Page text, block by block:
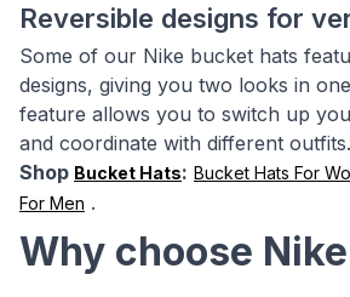
Reversible designs for
Some of our Nike bucket hats
designs, giving you two looks in
feature allows you to switch up
and coordinate with different outfits.
Shop Bucket Hats: Bucket Hats For
For Men .
Why choose